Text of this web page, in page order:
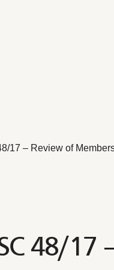
17 – Review of
48/17